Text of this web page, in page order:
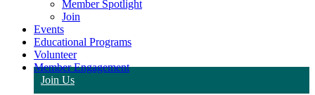
Member Spotlight
Join
Events
Educational Programs
Volunteer
Member Engagement
Join Us